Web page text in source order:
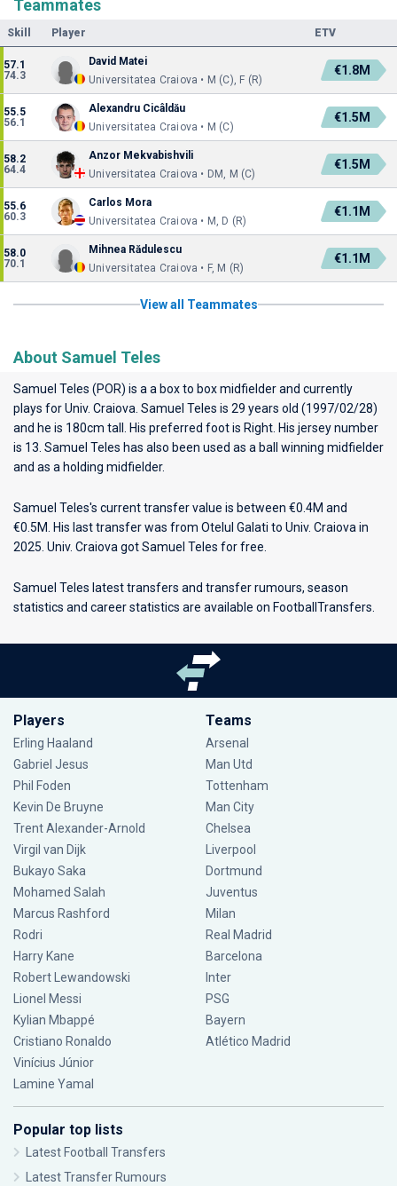
Teammates
Skill Player ETV
57.1
74.3
David Matei
Universitatea Craiova • M (C), F (R)
€1.8M
55.5
56.1
Alexandru Cicâldău
Universitatea Craiova • M (C)
€1.5M
58.2
64.4
Anzor Mekvabishvili
Universitatea Craiova • DM, M (C)
€1.5M
55.6
60.3
Carlos Mora
Universitatea Craiova • M, D (R)
€1.1M
58.0
70.1
Mihnea Rădulescu
Universitatea Craiova • F, M (R)
€1.1M
View all Teammates
About Samuel Teles
Samuel Teles (POR) is a a box to box midfielder and currently
plays forUniv. Craiova . Samuel Teles is 29 years old (1997/02/28)
and he is 180cm tall. His preferred foot is Right. His jersey number
is 13. Samuel Teles has also been used as a ball winning midfielder
and as a holding midfielder.
Samuel Teles's current transfer value is between €0.4M and
€0.5M. His last transfer was from Otelul Galati to Univ. Craiova in
2025. Univ. Craiova got Samuel Teles for free.
Samuel Teles latest transfers and transfer rumours, season
statistics and career statistics are available on FootballTransfers.
Players
Erling Haaland
Gabriel Jesus
Phil Foden
Kevin De Bruyne
Trent Alexander-Arnold
Virgil van Dijk
Bukayo Saka
Mohamed Salah
Marcus Rashford
Rodri
Harry Kane
Robert Lewandowski
Lionel Messi
Kylian Mbappé
Cristiano Ronaldo
Vinícius Júnior
Lamine Yamal
Teams
Arsenal
Man Utd
Tottenham
Man City
Chelsea
Liverpool
Dortmund
Juventus
Milan
Real Madrid
Barcelona
Inter
PSG
Bayern
Atlético Madrid
Popular top lists
Latest Football Transfers
Latest Transfer Rumours